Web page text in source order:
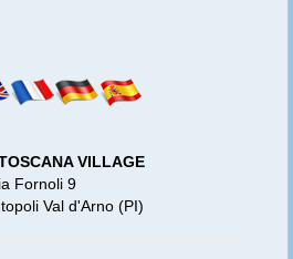
VILLAGE
Fornoli 9
Val d'Arno (PI)